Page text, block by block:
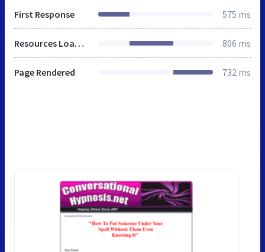
First Response 575 ms
Resources Loaded 806 ms
Page Rendered 732 ms